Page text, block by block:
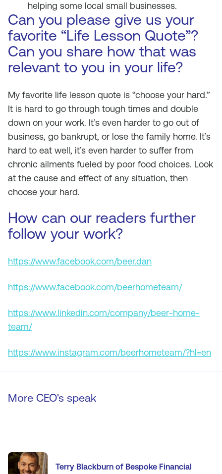
helping some local small businesses.
Can you please give us your
favorite “Life Lesson Quote”?
Can you share how that was
relevant to you in your life?
My favorite life lesson quote is “choose your hard.”
It is hard to go through tough times and double
down on your work. It’s even harder to go out of
business, go bankrupt, or lose the family home. It’s
hard to eat well, it’s even harder to suffer from
chronic ailments fueled by poor food choices. Look
at the cause and effect of any situation, then
choose your hard.
How can our readers further
follow your work?
https://www.facebook.com/beer.dan
https://www.facebook.com/beerhometeam/
https://www.linkedin.com/company/beer-home-
team/
https://www.instagram.com/beerhometeam/?hl=en
More CEO's speak
Terry Blackburn of Bespoke Financial